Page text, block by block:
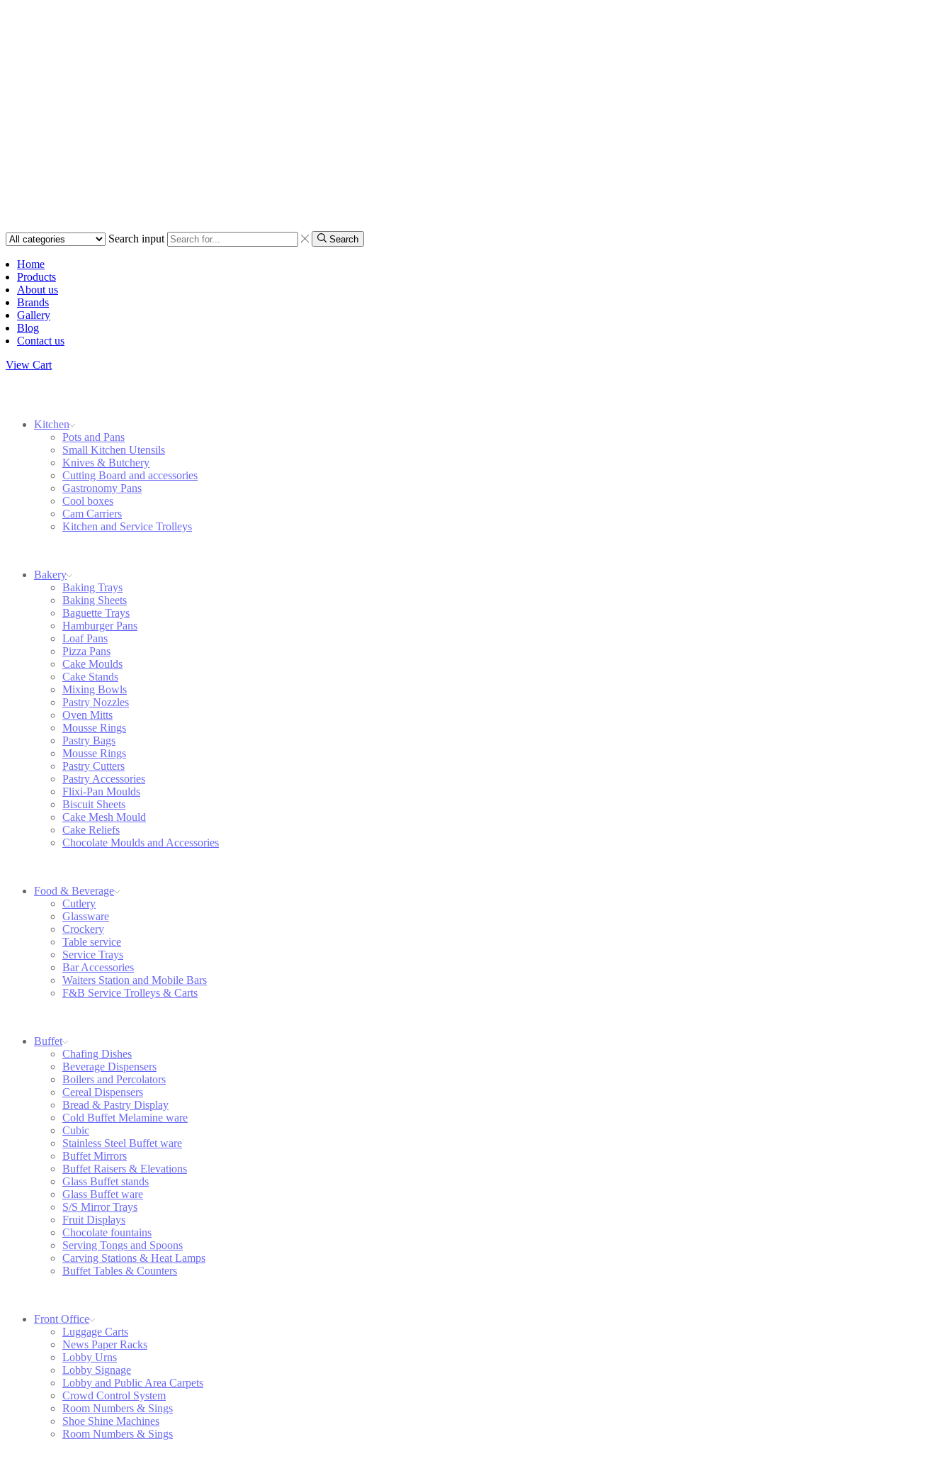
Search input Search
Home
Products
About us
Brands
Gallery
Blog
Contact us
View Cart
Kitchen
Pots and Pans
Small Kitchen Utensils
Knives & Butchery
Cutting Board and accessories
Gastronomy Pans
Cool boxes
Cam Carriers
Kitchen and Service Trolleys
Bakery
Baking Trays
Baking Sheets
Baguette Trays
Hamburger Pans
Loaf Pans
Pizza Pans
Cake Moulds
Cake Stands
Mixing Bowls
Pastry Nozzles
Oven Mitts
Mousse Rings
Pastry Bags
Mousse Rings
Pastry Cutters
Pastry Accessories
Flixi-Pan Moulds
Biscuit Sheets
Cake Mesh Mould
Cake Reliefs
Chocolate Moulds and Accessories
Food & Beverage
Cutlery
Glassware
Crockery
Table service
Service Trays
Bar Accessories
Waiters Station and Mobile Bars
F&B Service Trolleys & Carts
Buffet
Chafing Dishes
Beverage Dispensers
Boilers and Percolators
Cereal Dispensers
Bread & Pastry Display
Cold Buffet Melamine ware
Cubic
Stainless Steel Buffet ware
Buffet Mirrors
Buffet Raisers & Elevations
Glass Buffet stands
Glass Buffet ware
S/S Mirror Trays
Fruit Displays
Chocolate fountains
Serving Tongs and Spoons
Carving Stations & Heat Lamps
Buffet Tables & Counters
Front Office
Luggage Carts
News Paper Racks
Lobby Urns
Lobby Signage
Lobby and Public Area Carpets
Crowd Control System
Room Numbers & Sings
Shoe Shine Machines
Room Numbers & Sings